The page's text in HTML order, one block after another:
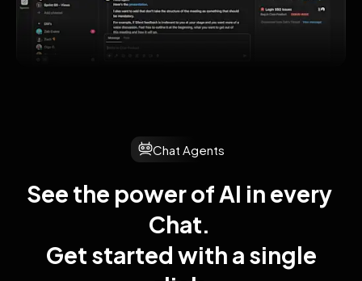
Chat Agents
See the power of AI in every
Chat.